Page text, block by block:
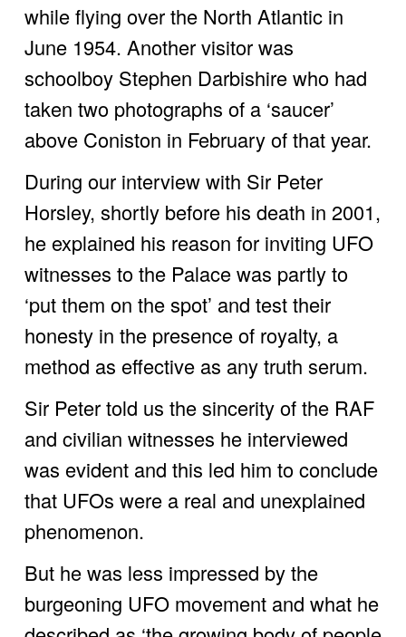
while flying over the North Atlantic in
June 1954. Another visitor was
schoolboy Stephen Darbishire who had
taken two photographs of a ‘saucer’
above Coniston in February of that year.
During our interview with Sir Peter
Horsley, shortly before his death in 2001,
he explained his reason for inviting UFO
witnesses to the Palace was partly to
‘put them on the spot’ and test their
honesty in the presence of royalty, a
method as effective as any truth serum.
Sir Peter told us the sincerity of the RAF
and civilian witnesses he interviewed
was evident and this led him to conclude
that UFOs were a real and unexplained
phenomenon.
But he was less impressed by the
burgeoning UFO movement and what he